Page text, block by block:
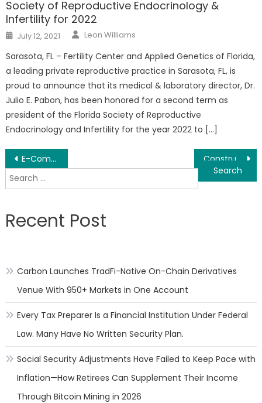
Society of Reproductive Endocrinology &
Infertility for 2022
Posted
on
July 12, 2021 Author
Leon Williams
Sarasota, FL – Fertility Center and Applied Genetics of Florida,
a leading private reproductive practice in Sarasota, FL, is
proud to announce that its medical & laboratory director, Dr.
Julio E. Pabon, has been honored for a second term as
president of the Florida Society of Reproductive
Endocrinology and Infertility for the year 2022 to […]
Post
navigation
E-Commerce Business SEO Strategies For Google Ranking – Marketing Guide Launched
Search
for:
Recent Post
Carbon Launches TradFi-Native On-Chain Derivatives
Venue With 950+ Markets in One Account
Every Tax Preparer Is a Financial Institution Under Federal
Law. Many Have No Written Security Plan.
Social Security Adjustments Have Failed to Keep Pace with
Inflation—How Retirees Can Supplement Their Income
Through Bitcoin Mining in 2026